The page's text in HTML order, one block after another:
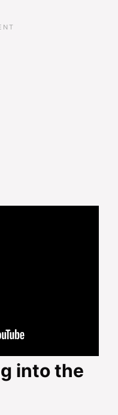
into the